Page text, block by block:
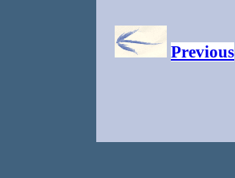
Previous